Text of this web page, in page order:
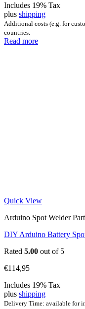
Includes 19% Tax
plus shipping
Additional costs (e.g. for
countries.
Read more
Quick View
Arduino Spot Welder
DIY Arduino Battery
Rated 5.00 out of 5
€114,95
Includes 19% Tax
plus shipping
Delivery Time: available for